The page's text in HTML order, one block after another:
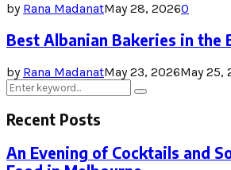
by Rana MadanatMay 28, 20260
Best Albanian Bakeries in the
by Rana MadanatMay 23, 2026May 25,
Search
for:
Search
Recent Posts
An Evening of Cocktails and